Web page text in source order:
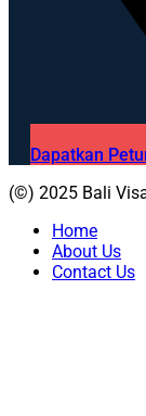
Dapatkan
(©) 2025 Bali
Home
About Us
Contact Us